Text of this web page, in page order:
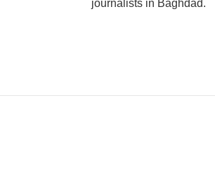
journalists in Baghdad.